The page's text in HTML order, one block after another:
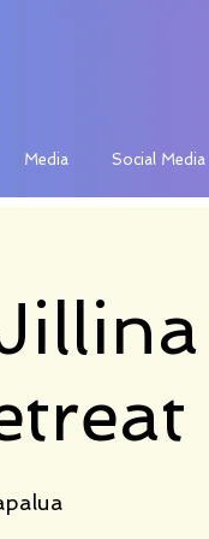
Media Social Media